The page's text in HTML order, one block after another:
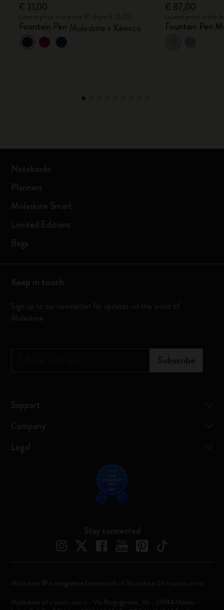
€ 31,00
Fountain Pen Moleskine x Kaweco
€ 87,00
Fountain Pen
Notebooks
Planners
Moleskine Smart
Limited Editions
Bags
Keep in touch
Sign up to our newsletter for updates on the world of
Moleskine
Subscribe
Support
Company
Legal
Stay connected
Moleskine ® is a registered trademark of Moleskine Srl a socio unico
Moleskine srl a socio unico - Via Bergognone, 34 – 20144 Milano -